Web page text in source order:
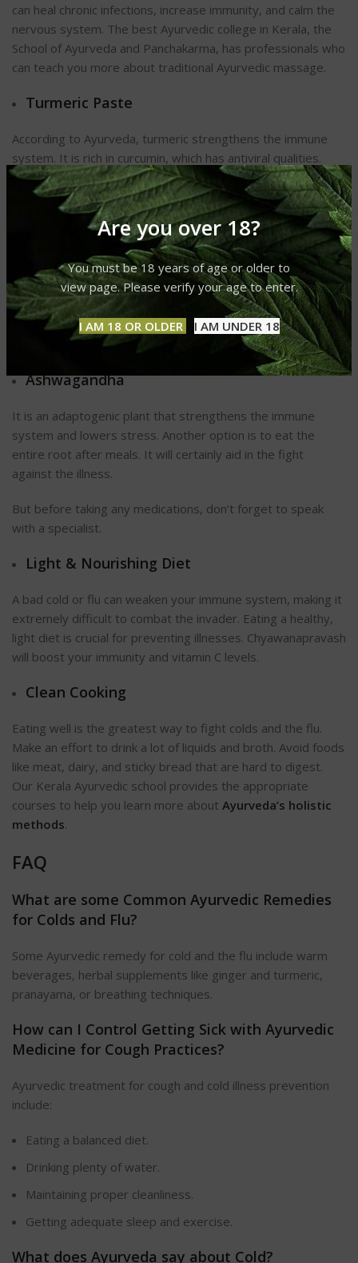
Are you over 18?
You must be 18 years of age or older to
view page. Please verify your age to enter.
I AM 18 OR OLDER I AM UNDER 18
can heal chronic infections, increase immunity, and calm the
nervous system. The best Ayurvedic college in Kerala, the
School of Ayurveda and Panchakarma, has professionals who
can teach you more about traditional Ayurvedic massage.
Turmeric Paste
According to Ayurveda, turmeric strengthens the immune
system. It is rich in curcumin, which has antiviral qualities.
Thus, it effectively combats the flu. Mix raw honey and
turmeric powder at the first hint of flu. Take one spoonful of
the paste every several hours.
Sun to Boost Immunity
Sunlight has numerous benefits for your immune system.
Vitamin D3 stimulates proteins that strengthen the immune
system. To ensure adequate vitamin D3, spend some time
outdoors or take 2,000 to 5,000 IU of vitamin D3 daily.
Ashwagandha
It is an adaptogenic plant that strengthens the immune
system and lowers stress. Another option is to eat the
entire root after meals. It will certainly aid in the fight
against the illness.
But before taking any medications, don’t forget to speak
with a specialist.
Light & Nourishing Diet
A bad cold or flu can weaken your immune system, making it
extremely difficult to combat the invader. Eating a healthy,
light diet is crucial for preventing illnesses. Chyawanapravash
will boost your immunity and vitamin C levels.
Clean Cooking
Eating well is the greatest way to fight colds and the flu.
Make an effort to drink a lot of liquids and broth. Avoid foods
like meat, dairy, and sticky bread that are hard to digest.
Our Kerala Ayurvedic school provides the appropriate
courses to help you learn more about Ayurveda’s holistic
methods.
FAQ
What are some Common Ayurvedic Remedies
for Colds and Flu?
Some Ayurvedic remedy for cold and the flu include warm
beverages, herbal supplements like ginger and turmeric,
pranayama, or breathing techniques.
How can I Control Getting Sick with Ayurvedic
Medicine for Cough Practices?
Ayurvedic treatment for cough and cold illness prevention
include:
Eating a balanced diet.
Drinking plenty of water.
Maintaining proper cleanliness.
Getting adequate sleep and exercise.
What does Ayurveda say about Cold?